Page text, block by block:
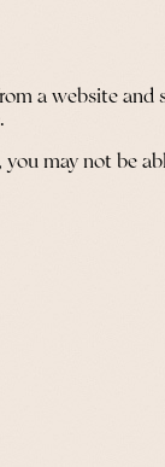
a website and
may not be